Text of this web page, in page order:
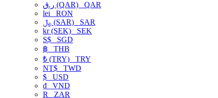
ر.ق (QAR) QAR
lei RON
﷼ (SAR) SAR
kr (SEK) SEK
S$ SGD
฿ THB
₺ (TRY) TRY
NT$ TWD
$ USD
₫ VND
R
ZAR